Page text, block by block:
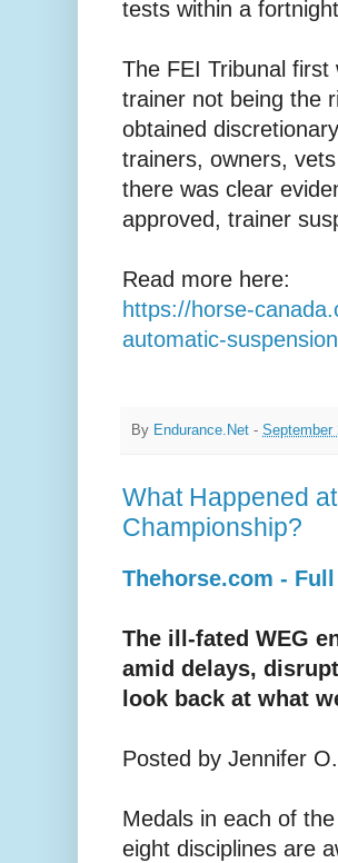
tests within a
The FEI Tribunal
trainer not being the
obtained
trainers, owners,
there was clear
approved, trainer
Read more here:
https://horse-
automatic-
By Endurance.Net - September
What Happened
Championship?
Thehorse.com -
The ill-fated WEG
amid delays,
look back at what
Posted by Jennifer
Medals in each of
eight disciplines are